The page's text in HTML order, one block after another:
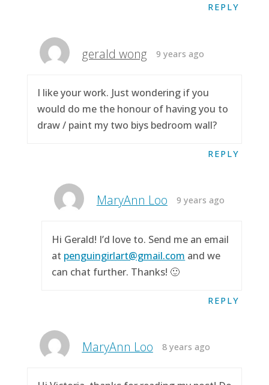
REPLY
gerald wong 9 years ago
I like your work. Just wondering if you
would do me the honour of having you to
draw / paint my two biys bedroom wall?
REPLY
MaryAnn Loo 9 years ago
Hi Gerald! I’d love to. Send me an email
at penguingirlart@gmail.com and we
can chat further. Thanks! 🙂
REPLY
MaryAnn Loo 8 years ago